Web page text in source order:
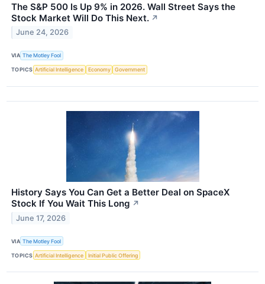
The S&P 500 Is Up 9% in 2026. Wall Street Says the
Stock Market Will Do This Next. ↗
June 24, 2026
VIA The Motley Fool
TOPICS Artificial Intelligence Economy Government
History Says You Can Get a Better Deal on SpaceX
Stock If You Wait This Long ↗
June 17, 2026
VIA The Motley Fool
TOPICS Artificial Intelligence Initial Public Offering